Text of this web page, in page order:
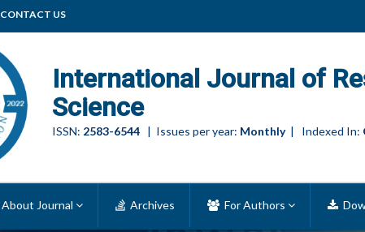
CONTACT US
International Journal of
Science
ISSN: 2583-6544 | Issues per year: Monthly| Indexed In:
About Journal Archives For Authors